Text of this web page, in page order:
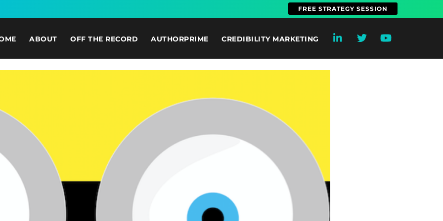
FREE STRATEGY SESSION
ABOUT OFF THE RECORD AUTHORPRIME CREDIBILITY MARKETING